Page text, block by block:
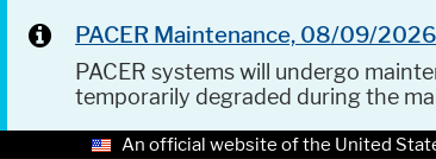
PACER Maintenance, 08/09/2026
PACER systems will undergo
temporarily degraded during the
An official website of the United